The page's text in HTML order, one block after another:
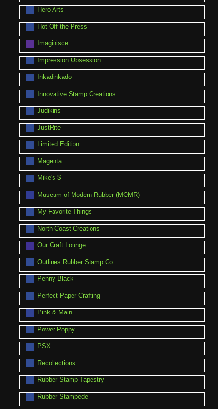
Hero Arts
Hot Off the Press
Imaginisce
Impression Obsession
Inkadinkado
Innovative Stamp Creations
Judikins
JustRite
Limited Edition
Magenta
Mike's $
Museum of Modern Rubber (MOMR)
My Favorite Things
North Coast Creations
Our Craft Lounge
Outlines Rubber Stamp Co
Penny Black
Perfect Paper Crafting
Pink & Main
Power Poppy
PSX
Recollections
Rubber Stamp Tapestry
Rubber Stampede